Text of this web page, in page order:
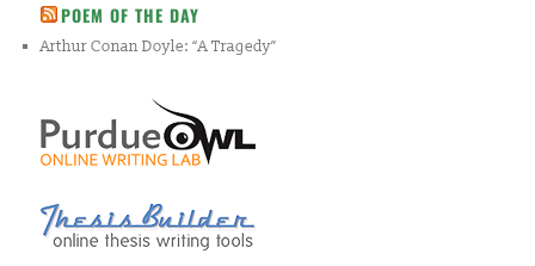
POEM OF THE DAY
Arthur Conan Doyle: “A Tragedy”